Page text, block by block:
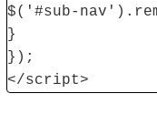
$('#sub-
}
});
</script>